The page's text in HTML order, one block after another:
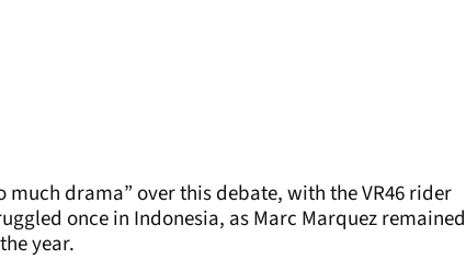
drama” over this debate, with the VR46 rider
once in Indonesia, as Marc Marquez remained
year.